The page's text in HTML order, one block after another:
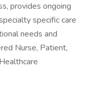
provides ongoing
specific care
needs and
Nurse, Patient,